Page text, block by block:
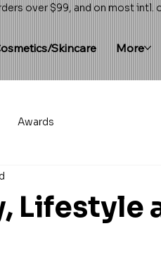
over $99, and on most intl.
Skincare More
Awards
Lifestyle